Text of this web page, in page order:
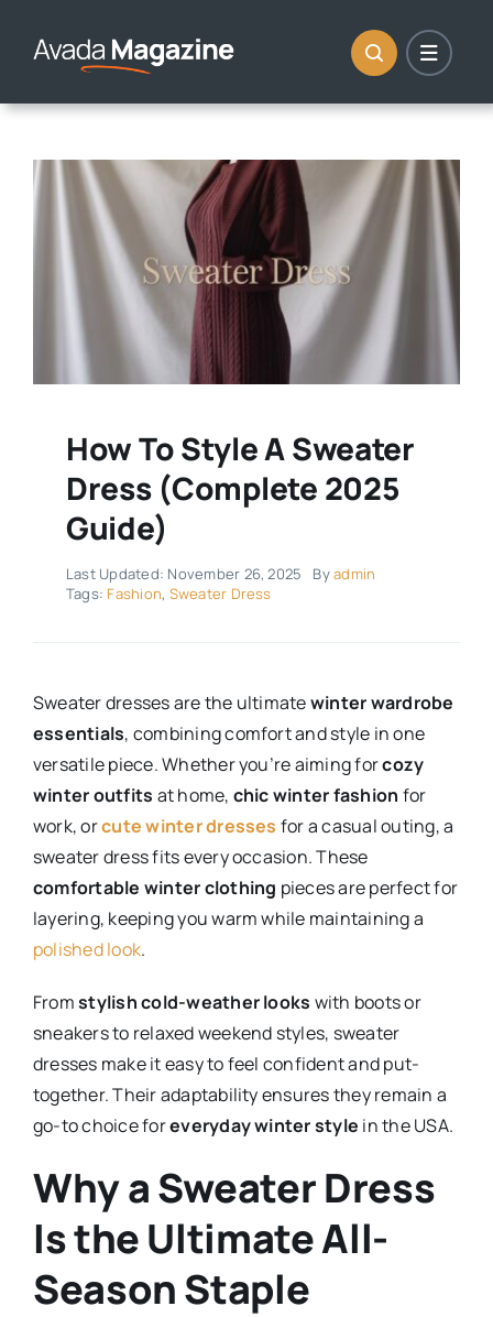
How To Style A Sweater
Dress (Complete 2025
Guide)
Last Updated: November 26, 2025 Byadmin
Tags: Fashion, Sweater Dress
Sweater dresses are the ultimatewinter wardrobe
essentials, combining comfort and style in one
versatile piece. Whether you’re aiming forcozy
winter outfits at home, chic winter fashion for
work, orcute winter dresses for a casual outing, a
sweater dress fits every occasion. These
comfortable winter clothing pieces are perfect for
layering, keeping you warm while maintaining a
polished look.
Fromstylish cold-weather looks with boots or
sneakers to relaxed weekend styles, sweater
dresses make it easy to feel confident and put-
together. Their adaptability ensures they remain a
go-to choice foreveryday winter style in the USA.
Why a Sweater Dress
Is the Ultimate All-
Season Staple